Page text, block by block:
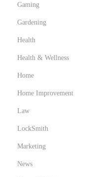
Gaming
Gardening
Health
Health & Wellness
Home
Home Improvement
Law
LockSmith
Marketing
News